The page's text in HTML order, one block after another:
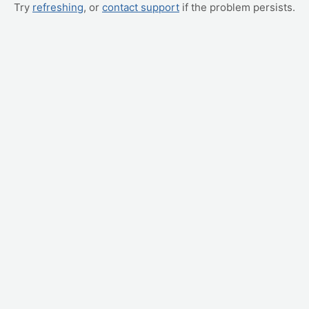
Try refreshing, or contact support if the problem persists.